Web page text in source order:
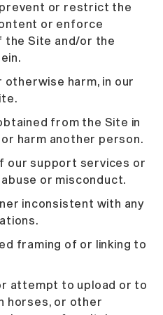
or restrict the
or enforce
the Site and/or the
otherwise harm, in our
from the Site in
harm another person.
our support services or
or misconduct.
inconsistent with any
framing of or linking to
attempt to upload or to
horses, or other